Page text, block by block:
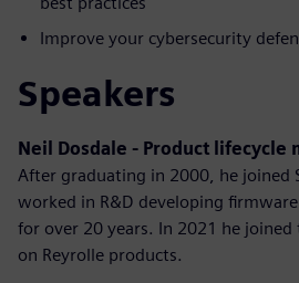
Improve your cybersecurity
Speakers
Neil Dosdale - Product lifecycle
After graduating in 2000, he joined
worked in R&D developing
for over 20 years. In 2021 he
on Reyrolle products.